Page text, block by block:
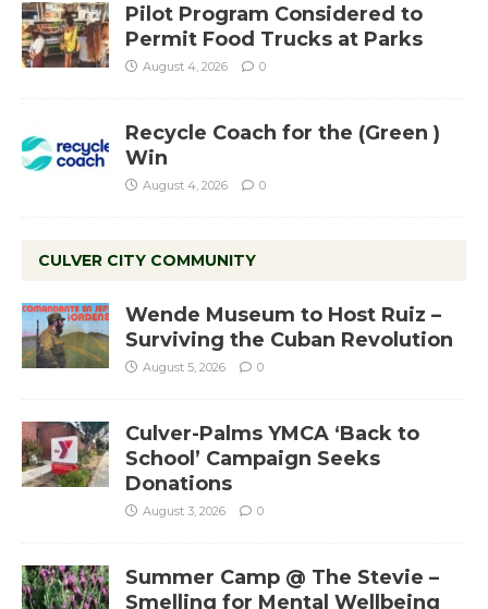
Pilot Program Considered to
Permit Food Trucks at Parks
August 4, 2026 0
Recycle Coach for the (Green )
Win
August 4, 2026 0
CULVER CITY COMMUNITY
Wende Museum to Host Ruiz –
Surviving the Cuban Revolution
August 5, 2026 0
Culver-Palms YMCA ‘Back to
School’ Campaign Seeks
Donations
August 3, 2026 0
Summer Camp @ The Stevie –
Smelling for Mental Wellbeing